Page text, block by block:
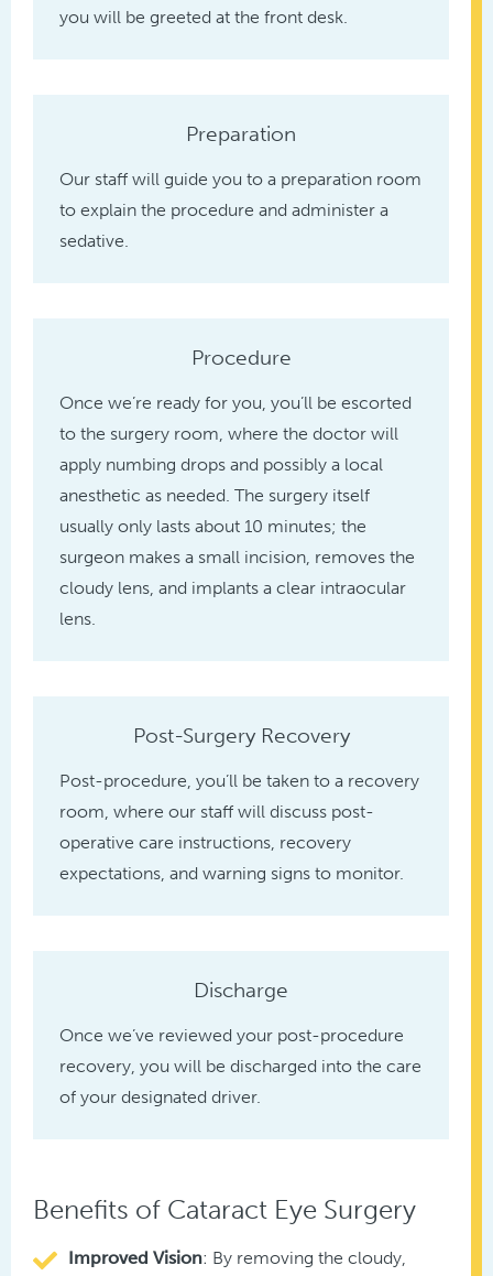
you will be greeted at the front desk.
Preparation
Our staff will guide you to a preparation room
to explain the procedure and administer a
sedative.
Procedure
Once we’re ready for you, you’ll be escorted
to the surgery room, where the doctor will
apply numbing drops and possibly a local
anesthetic as needed. The surgery itself
usually only lasts about 10 minutes; the
surgeon makes a small incision, removes the
cloudy lens, and implants a clear intraocular
lens.
Post-Surgery Recovery
Post-procedure, you’ll be taken to a recovery
room, where our staff will discuss post-
operative care instructions, recovery
expectations, and warning signs to monitor.
Discharge
Once we’ve reviewed your post-procedure
recovery, you will be discharged into the care
of your designated driver.
Benefits of Cataract Eye Surgery
Improved Vision: By removing the cloudy,